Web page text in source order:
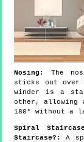
Nosing:
The
sticks out
winder is a
other, allowing
180° without a
Spiral
Staircase?:
A